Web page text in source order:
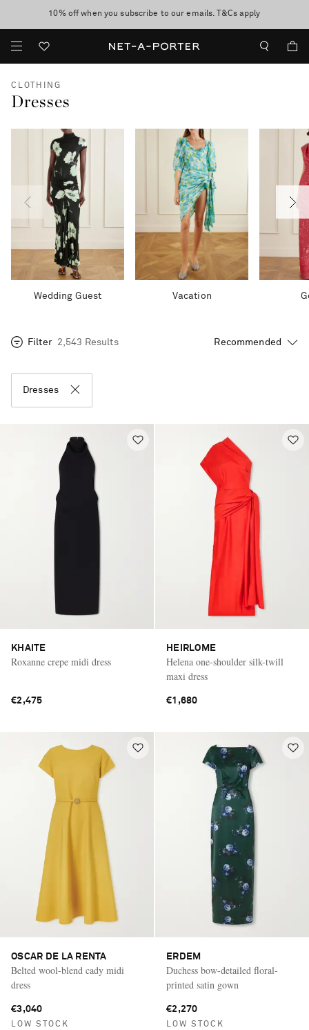
discover now
10% off when you subscribe to our emails. T&Cs apply
shop now
Saint Laurent
CLOTHING
Dresses
Wedding Guest Vacation
Filter 2,543 Results
Dresses
KHAITE
Roxanne crepe midi dress
€2,475
HEIRLOME
Helena one-shoulder silk-twill
maxi dress
€1,680
OSCAR DE LA RENTA
Belted wool-blend cady midi
dress
€3,040
LOW STOCK
ERDEM
Duchess bow-detailed floral-
printed satin gown
€2,270
LOW STOCK